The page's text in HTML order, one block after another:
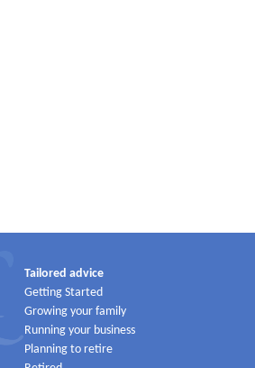
Tailored advice
Getting Started
Growing your family
Running your business
Planning to retire